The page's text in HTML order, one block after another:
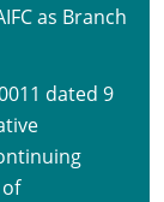
as Branch
dated 9